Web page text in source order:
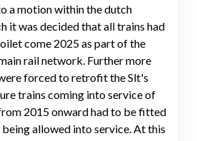
a motion within the dutch
it was decided that all trains had
come 2025 as part of the
rail network. Further more
forced to retrofit the Slt's
trains coming into service of
2015 onward had to be fitted
allowed into service. At this